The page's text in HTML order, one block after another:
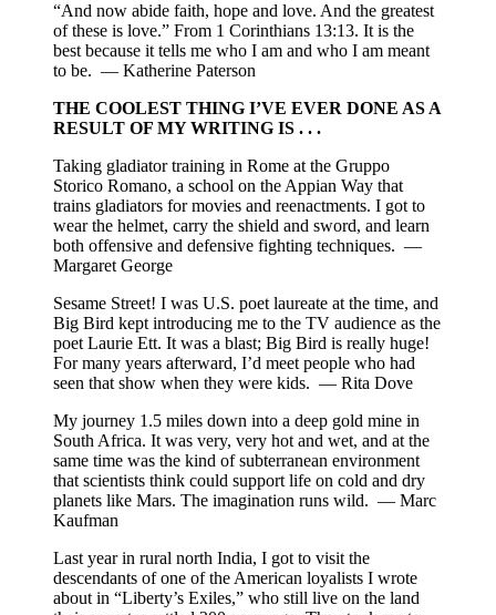
“And now abide faith, hope and love. And the greatest
of these is love.” From 1 Corinthians 13:13. It is the
best because it tells me who I am and who I am meant
to be. — Katherine Paterson
THE COOLEST THING I’VE EVER DONE AS A
RESULT OF MY WRITING IS . . .
Taking gladiator training in Rome at the Gruppo
Storico Romano, a school on the Appian Way that
trains gladiators for movies and reenactments. I got to
wear the helmet, carry the shield and sword, and learn
both offensive and defensive fighting techniques. —
Margaret George
Sesame Street! I was U.S. poet laureate at the time, and
Big Bird kept introducing me to the TV audience as the
poet Laurie Ett. It was a blast; Big Bird is really huge!
For many years afterward, I’d meet people who had
seen that show when they were kids. — Rita Dove
My journey 1.5 miles down into a deep gold mine in
South Africa. It was very, very hot and wet, and at the
same time was the kind of subterranean environment
that scientists think could support life on cold and dry
planets like Mars. The imagination runs wild. — Marc
Kaufman
Last year in rural north India, I got to visit the
descendants of one of the American loyalists I wrote
about in “Liberty’s Exiles,” who still live on the land